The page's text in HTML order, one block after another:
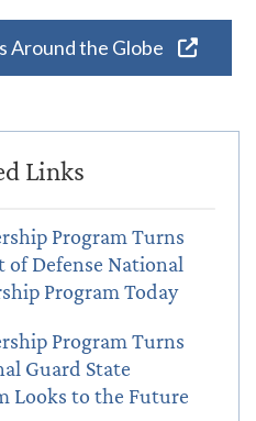
Around the Globe
Program Turns
of Defense National
Program Today
Program Turns
Guard State
Looks to the Future